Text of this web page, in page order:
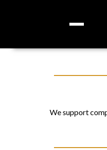
We support